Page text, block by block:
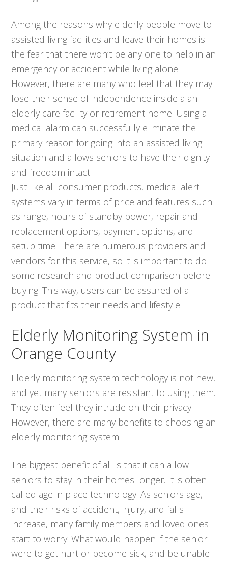
Among the reasons why elderly people move to
assisted living facilities and leave their homes is
the fear that there won’t be any one to help in an
emergency or accident while living alone.
However, there are many who feel that they may
lose their sense of independence inside a an
elderly care facility or retirement home. Using a
medical alarm can successfully eliminate the
primary reason for going into an assisted living
situation and allows seniors to have their dignity
and freedom intact.
Just like all consumer products, medical alert
systems vary in terms of price and features such
as range, hours of standby power, repair and
replacement options, payment options, and
setup time. There are numerous providers and
vendors for this service, so it is important to do
some research and product comparison before
buying. This way, users can be assured of a
product that fits their needs and lifestyle.
Elderly Monitoring System in
Orange County
Elderly monitoring system technology is not new,
and yet many seniors are resistant to using them.
They often feel they intrude on their privacy.
However, there are many benefits to choosing an
elderly monitoring system.
The biggest benefit of all is that it can allow
seniors to stay in their homes longer. It is often
called age in place technology. As seniors age,
and their risks of accident, injury, and falls
increase, many family members and loved ones
start to worry. What would happen if the senior
were to get hurt or become sick, and be unable